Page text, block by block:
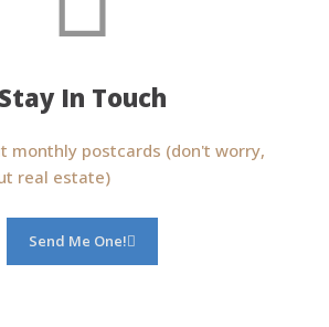
Stay In Touch
monthly postcards (don't worry,
real estate)
Send Me One!